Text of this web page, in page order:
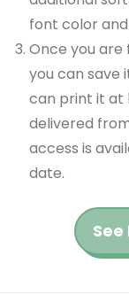
font color and
Once you are
you can save
can print it at
delivered
access is
date.